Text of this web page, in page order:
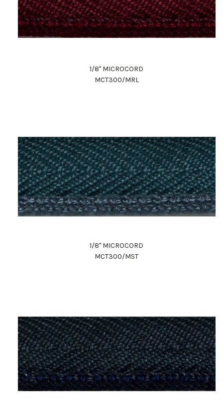
1/8" MICROCORD
MCT300/MRL
1/8" MICROCORD
MCT300/MST